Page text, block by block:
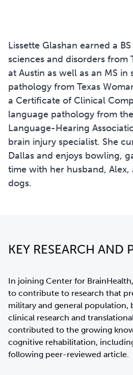
Lissette Glashan earned a
sciences and disorders from
at Austin as well as an MS
pathology from Texas
a Certificate of Clinical
language pathology from
Language-Hearing
brain injury specialist. She
Dallas and enjoys bowling,
time with her husband,
dogs.
KEY RESEARCH AND
In joining Center for
to contribute to research that
military and general population,
clinical research and
contributed to the growing
cognitive rehabilitation,
following peer-reviewed article.